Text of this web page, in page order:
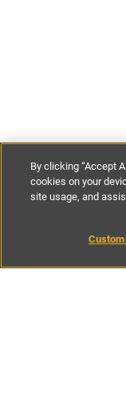
£93-£365per
By clicking “Accept
cookies on your
site usage, and